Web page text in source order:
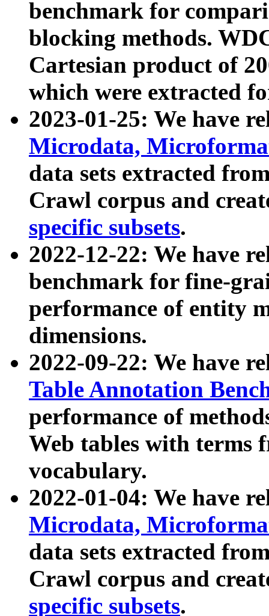
benchmark for
blocking methods.
Cartesian product of
which were extracted
2023-01-25: We have
Microdata,
data sets extracted
Crawl corpus and
specific subsets.
2022-12-22: We have
benchmark for fine-
performance of entity
dimensions.
2022-09-22: We have
Table Annotation
performance of
Web tables with terms
vocabulary.
2022-01-04: We have
Microdata,
data sets extracted
Crawl corpus and
specific subsets.